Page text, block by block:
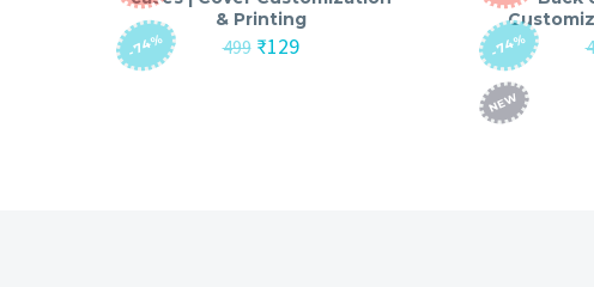
-74%
& Printing
499 Original
₹129Current -74%
NEW